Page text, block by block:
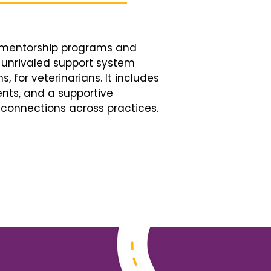
programs and
support system
for veterinarians. It includes
and a supportive
across practices.